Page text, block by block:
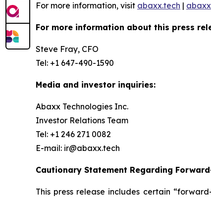
For more information, visit abaxx.tech |
For more information about this press
Steve Fray, CFO
Tel: +1 647-490-1590
Media and investor inquiries:
Abaxx Technologies Inc.
Investor Relations Team
Tel: +1 246 271 0082
E-mail: ir@abaxx.tech
Cautionary Statement Regarding
This press release includes certain